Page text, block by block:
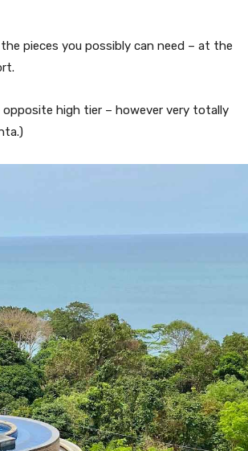
pieces you possibly can need – at the
high tier – however very totally